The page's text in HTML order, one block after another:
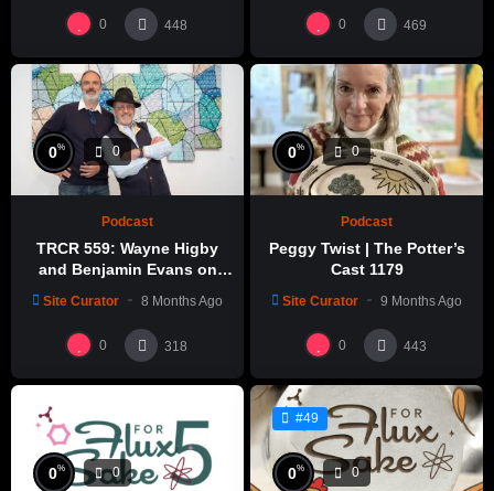
0 448 0 469
0% 0
Podcast
TRCR 559: Wayne Higby
and Benjamin Evans on
Site Curator 8 Months Ago
0 318
0% 0
Podcast
Peggy Twist | The Potter’s
Cast 1179
Site Curator 9 Months Ago
0 443
0% 0
#49
0% 0